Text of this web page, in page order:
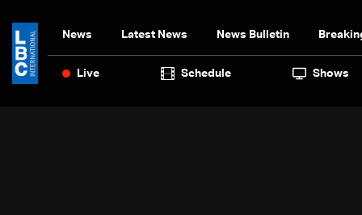
News Latest News News Bulletin
Live Schedule Shows